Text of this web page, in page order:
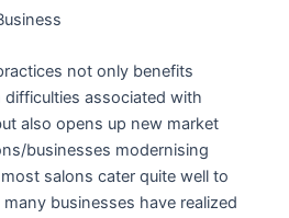
not only benefits
associated with
also opens up new market
businesses modernising
salons cater quite well to
businesses have realized